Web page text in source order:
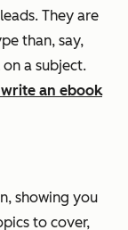
They are
than, say,
a subject.
an ebook
showing you
to cover,